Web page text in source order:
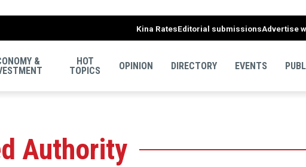
Kina RatesEditorial submissionsAdvertise
&
HOT
TOPICS
OPINION DIRECTORY EVENTS
Authority